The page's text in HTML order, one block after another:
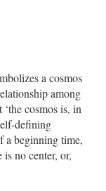
a cosmos
among
cosmos is, in
defining
a beginning time,
is no center, or,